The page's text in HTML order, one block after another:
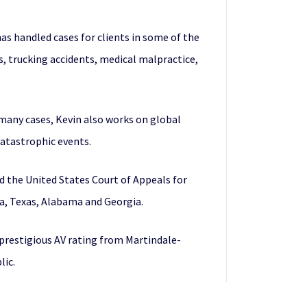
handled cases for clients in some of the
trucking accidents, medical malpractice,
cases, Kevin also works on global
events.
the United States Court of Appeals for
Alabama and Georgia.
AV rating from Martindale-